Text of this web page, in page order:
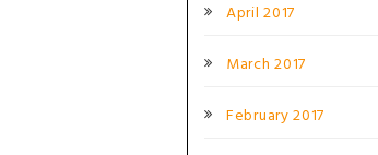
April 2017
March 2017
February 2017